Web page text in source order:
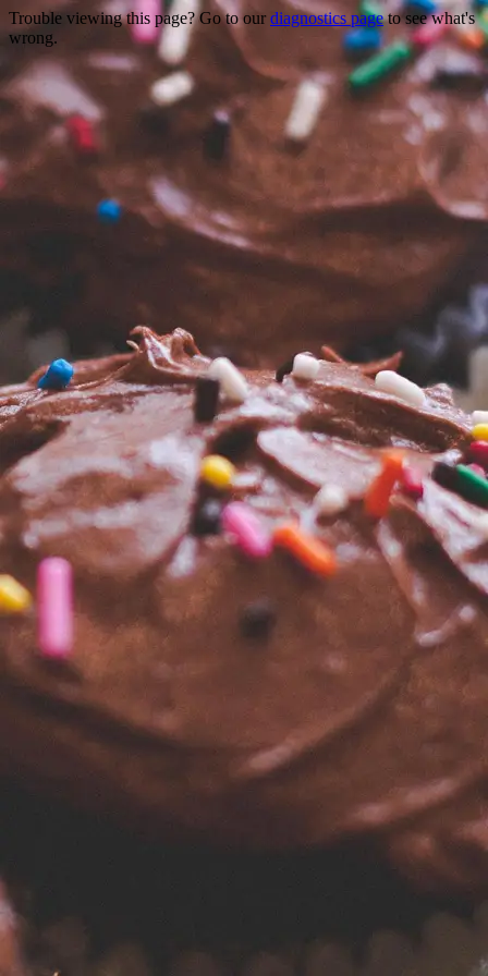
Trouble viewing this page? Go to our diagnostics pageto see what's
wrong.